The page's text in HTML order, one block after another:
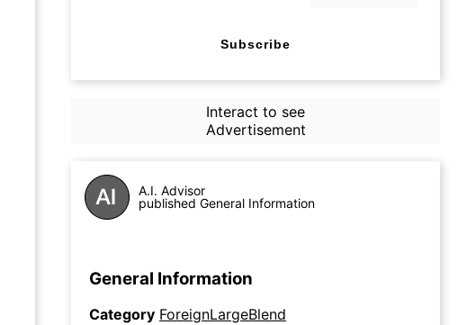
Subscribe
Interact to see
Advertisement
A.I. Advisor
published General Information
General Information
Category ForeignLargeBlend